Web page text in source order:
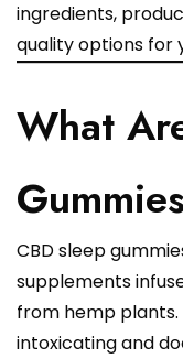
ingredients,
quality options for
What
CBD sleep
supplements
from hemp plants.
intoxicating and